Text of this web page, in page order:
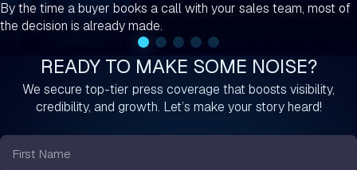
By the time a buyer books a call with your sales team, most of
the decision is already made.
READY TO MAKE SOME NOISE?
We secure top-tier press coverage that boosts visibility,
credibility, and growth. Let’s make your story heard!
First
Name